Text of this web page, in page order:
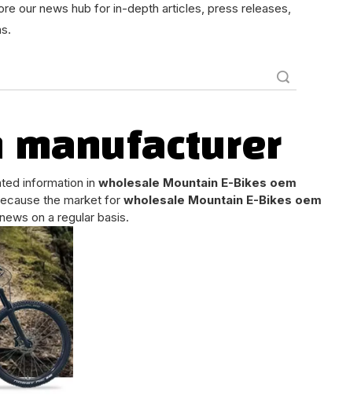
our news hub for in-depth articles, press releases,
manufacturer
information in wholesale Mountain E-Bikes oem
the market for wholesale Mountain E-Bikes oem
on a regular basis.